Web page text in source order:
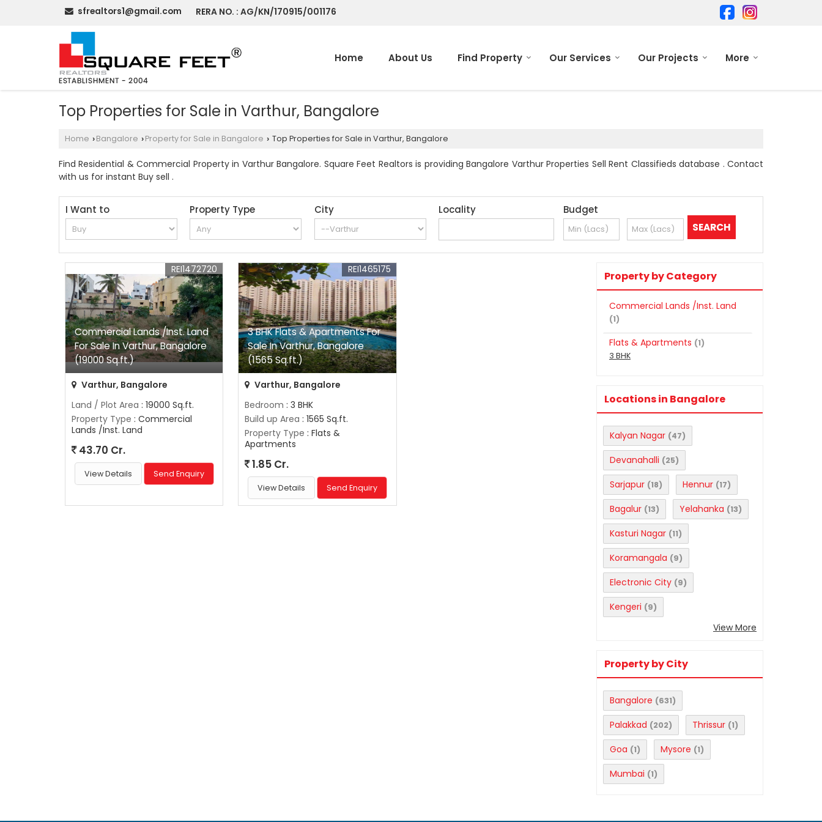
sfrealtors1@gmail.com RERA NO. : AG/KN/170915/001176
Home About Us Find Property Our Services Our Projects More
Top Properties for Sale in Varthur, Bangalore
Home › Bangalore › Property for Sale in Bangalore › Top Properties for Sale in Varthur, Bangalore
Find Residential & Commercial Property in Varthur Bangalore. Square Feet Realtors is providing Bangalore Varthur Properties Sell Rent Classifieds database . Contact
with us for instant Buy sell .
I Want to Property Type City Locality Budget
Commercial Lands /Inst. Land
For Sale In Varthur, Bangalore
(19000 Sq.ft.)
REI1472720
Varthur, Bangalore
Land / Plot Area : 19000 Sq.ft.
Property Type : Commercial
Lands /Inst. Land
43.70 Cr.
View Details Send Enquiry
3 BHK Flats & Apartments For
Sale In Varthur, Bangalore
(1565 Sq.ft.)
REI1465175
Varthur, Bangalore
Bedroom : 3 BHK
Build up Area : 1565 Sq.ft.
Property Type : Flats &
Apartments
1.85 Cr.
View Details Send Enquiry
Property by Category
Commercial Lands /Inst. Land
(1)
Flats & Apartments (1)
3 BHK
Locations in Bangalore
Kalyan Nagar (47)
Devanahalli (25)
Sarjapur (18) Hennur (17)
Bagalur (13) Yelahanka (13)
Kasturi Nagar (11)
Koramangala (9)
Electronic City (9)
Kengeri (9)
View More
Property by City
Bangalore (631)
Palakkad (202) Thrissur (1)
Goa (1) Mysore (1)
Mumbai (1)